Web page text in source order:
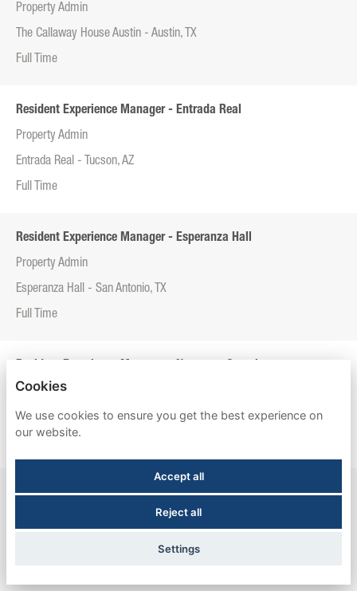
Property Admin
The Callaway House Austin - Austin, TX
Full Time
Resident Experience Manager - Entrada Real
Property Admin
Entrada Real - Tucson, AZ
Full Time
Resident Experience Manager - Esperanza Hall
Property Admin
Esperanza Hall - San Antonio, TX
Full Time
Property Admin
Newtown Crossing - Lexington, KY
Resident Experience Manager - The Meadows Graduate Housing
The Meadows Graduate Housing - Princeton, NJ
Cookies
We use cookies to ensure you get the best experience on
our website.
Accept all
Reject all
Settings